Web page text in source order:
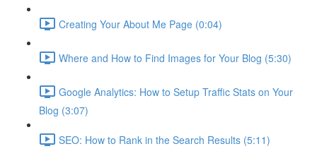
Creating Your About Me Page (0:04)
Where and How to Find Images for Your Blog (5:30)
Google Analytics: How to Setup Traffic Stats on Your
Blog (3:07)
SEO: How to Rank in the Search Results (5:11)